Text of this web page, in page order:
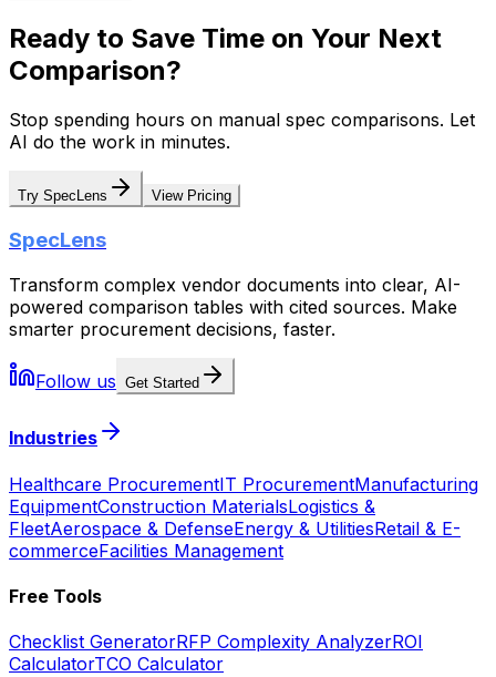
Ready to Save Time on Your Next
Comparison?
Stop spending hours on manual spec comparisons. Let
AI do the work in minutes.
Try SpecLens View Pricing
SpecLens
Transform complex vendor documents into clear, AI-
powered comparison tables with cited sources. Make
smarter procurement decisions, faster.
Follow us Get Started
Industries
Healthcare ProcurementIT ProcurementManufacturing
EquipmentConstruction MaterialsLogistics &
FleetAerospace & DefenseEnergy & UtilitiesRetail & E-
commerceFacilities Management
Free Tools
Checklist GeneratorRFP Complexity AnalyzerROI
CalculatorTCO Calculator